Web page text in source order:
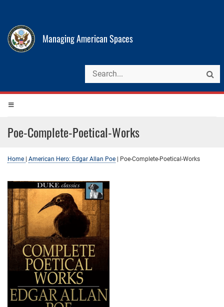
Managing American Spaces
Poe-Complete-Poetical-Works
Home American Hero: Edgar Allan Poe Poe-Complete-Poetical-Works